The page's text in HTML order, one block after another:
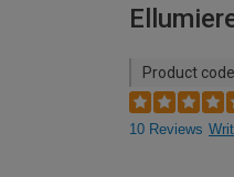
Product
10 Reviews